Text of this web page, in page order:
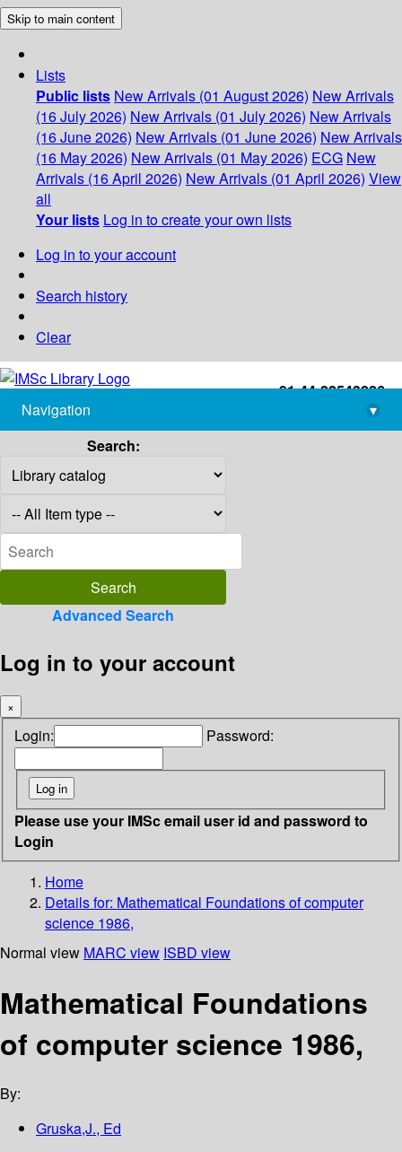
Skip to main content
Lists
Public lists New Arrivals (01 August 2026) New Arrivals
(16 July 2026) New Arrivals (01 July 2026) New Arrivals
(16 June 2026) New Arrivals (01 June 2026) New Arrivals
(16 May 2026) New Arrivals (01 May 2026) ECG New
Arrivals (16 April 2026) New Arrivals (01 April 2026) View
all
Your lists Log in to create your own lists
Log in to your account
Search history
Clear
+91-44-22543226
library@imsc.res.in
Navigation
▾
Search:
Advanced Search
Log in to your account
×
Login: Password:
Please use your IMSc email user id and password to
Login
Home
Details for: Mathematical Foundations of computer
science 1986,
Normal view MARC view ISBD view
Mathematical Foundations
of computer science 1986,
By:
Gruska,J., Ed